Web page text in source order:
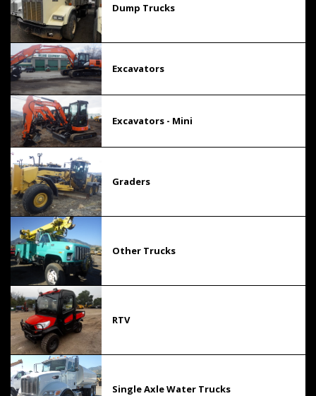
Dump Trucks
Excavators
Excavators - Mini
Graders
Other Trucks
RTV
Single Axle Water Trucks